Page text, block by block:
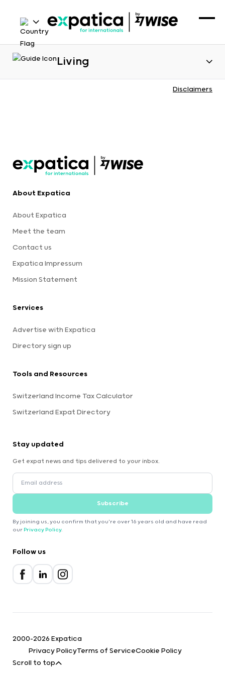
Living
Disclaimers
About Expatica
About Expatica
Meet the team
Contact us
Expatica Impressum
Mission Statement
Services
Advertise with Expatica
Directory sign up
Tools and Resources
Switzerland Income Tax Calculator
Switzerland Expat Directory
Stay updated
Get expat news and tips delivered to your inbox.
Subscribe
By joining us, you confirm that you're over 16 years old and have read
our Privacy Policy.
Follow us
2000-2026 Expatica
Privacy PolicyTerms of ServiceCookie Policy
Scroll to top